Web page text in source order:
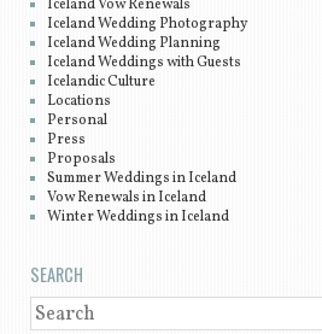
Iceland Vow Renewals
Iceland Wedding Photography
Iceland Wedding Planning
Iceland Weddings with Guests
Icelandic Culture
Locations
Personal
Press
Proposals
Summer Weddings in Iceland
Vow Renewals in Iceland
Winter Weddings in Iceland
SEARCH
SEARCH